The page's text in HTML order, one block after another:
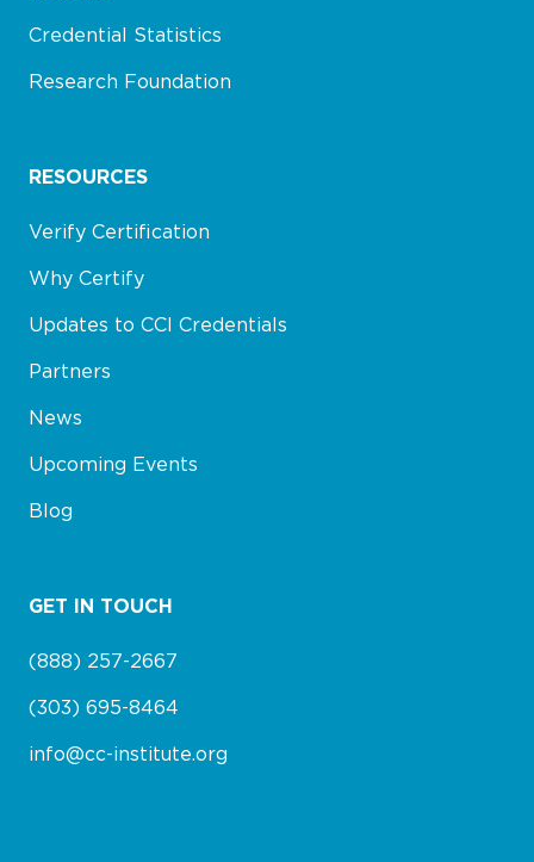
Credential Statistics
Research Foundation
RESOURCES
Verify Certification
Why Certify
Updates to CCI Credentials
Partners
News
Upcoming Events
Blog
GET IN TOUCH
(888) 257-2667
(303) 695-8464
info@cc-institute.org